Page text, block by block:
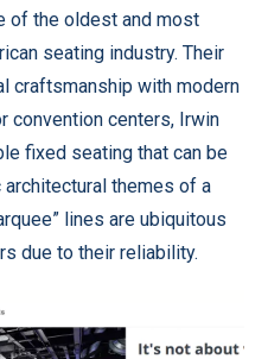
of the oldest and most
seating industry. Their
craftsmanship with modern
convention centers, Irwin
fixed seating that can be
themes of a
lines are ubiquitous
due to their reliability.